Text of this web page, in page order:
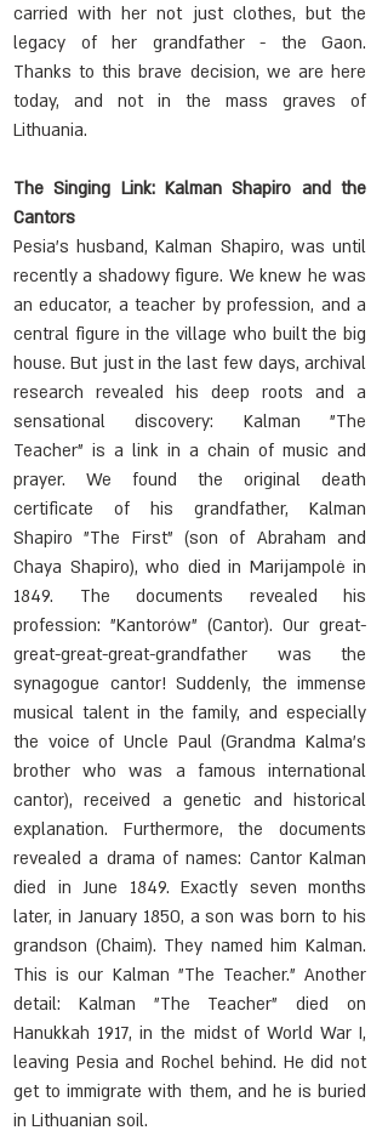
carried with her not just clothes, but the
legacy of her grandfather - the Gaon.
Thanks to this brave decision, we are here
today, and not in the mass graves of
Lithuania.
The Singing Link: Kalman Shapiro and the
Cantors
Pesia's husband, Kalman Shapiro, was until
recently a shadowy figure. We knew he was
an educator, a teacher by profession, and a
central figure in the village who built the big
house. But just in the last few days, archival
research revealed his deep roots and a
sensational discovery: Kalman "The
Teacher" is a link in a chain of music and
prayer. We found the original death
certificate of his grandfather, Kalman
Shapiro "The First" (son of Abraham and
Chaya Shapiro), who died in Marijampolė in
1849. The documents revealed his
profession: "Kantorów" (Cantor). Our great-
great-great-great-grandfather was the
synagogue cantor! Suddenly, the immense
musical talent in the family, and especially
the voice of Uncle Paul (Grandma Kalma's
brother who was a famous international
cantor), received a genetic and historical
explanation. Furthermore, the documents
revealed a drama of names: Cantor Kalman
died in June 1849. Exactly seven months
later, in January 1850, a son was born to his
grandson (Chaim). They named him Kalman.
This is our Kalman "The Teacher." Another
detail: Kalman "The Teacher" died on
Hanukkah 1917, in the midst of World War I,
leaving Pesia and Rochel behind. He did not
get to immigrate with them, and he is buried
in Lithuanian soil.